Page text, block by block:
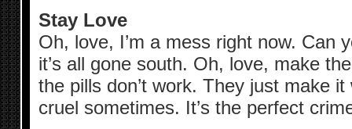
Stay Love
Oh, love, I’m a mess right now. Can
it’s all gone south. Oh, love, make
the pills don’t work. They just make
cruel sometimes. It’s the perfect